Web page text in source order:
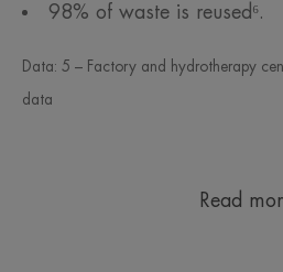
98% of waste is reused⁶.
Data: 5 – Factory and hydrotherapy
data
Read